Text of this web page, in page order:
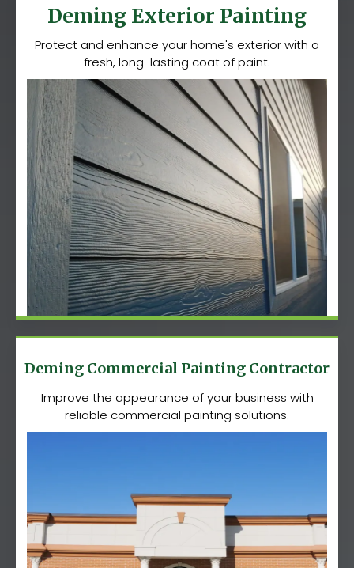
Deming Exterior Painting
Protect and enhance your home's exterior with a
fresh, long-lasting coat of paint.
Deming Commercial Painting Contractor
Improve the appearance of your business with
reliable commercial painting solutions.